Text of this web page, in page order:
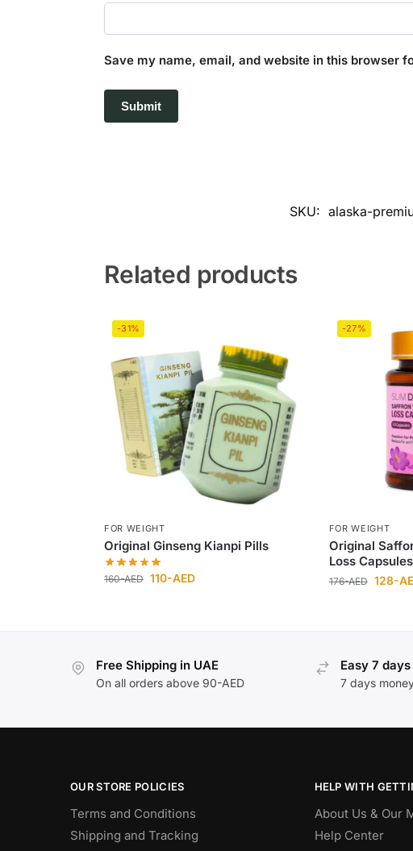
Save my name, email, and website in this browser
SKU: alaska-
Related products
-31%
FOR WEIGHT
Original Ginseng Kianpi Pills
160-AED 110-AED
-27%
FOR WEIGHT
Original
Loss Capsules
176-AED 128-
Free Shipping in UAE
On all orders above 90-AED
Easy 7
7 days
OUR STORE POLICIES
Terms and Conditions
Shipping and Tracking
HELP WITH
About Us & Our
Help Center